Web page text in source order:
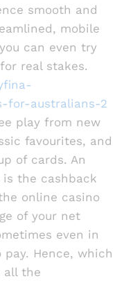
smooth and
mobile
can even try
real stakes.
for-australians-2
play from new
favourites, and
of cards. An
is the cashback
online casino
of your net
even in
Hence, which
all the